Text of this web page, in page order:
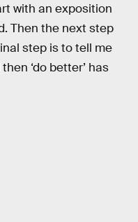
with an exposition
Then the next step
step is to tell me
‘do better’ has